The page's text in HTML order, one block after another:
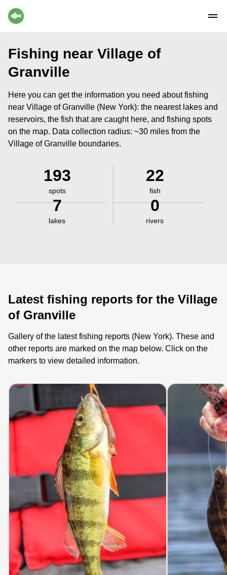
Fishing near Village of
Granville
Here you can get the information you need about fishing
near Village of Granville (New York): the nearest lakes and
reservoirs, the fish that are caught here, and fishing spots
on the map. Data collection radius: ~30 miles from the
Village of Granville boundaries.
193
spots
22
fish
7
lakes
0
rivers
Latest fishing reports for the Village
of Granville
Gallery of the latest fishing reports (New York). These and
other reports are marked on the map below. Click on the
markers to view detailed information.